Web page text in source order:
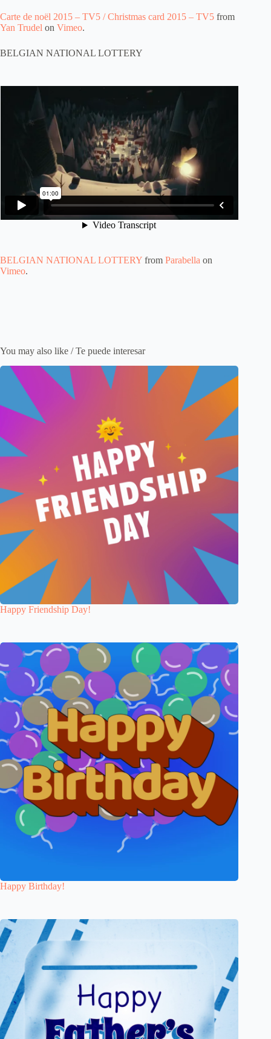
Carte de noël 2015 – TV5 / Christmas card 2015 – TV5 from
Yan Trudel on Vimeo.
BELGIAN NATIONAL LOTTERY
BELGIAN NATIONAL LOTTERY from Parabella on
Vimeo.
You may also like / Te puede interesar
Happy Friendship Day!
Happy Birthday!